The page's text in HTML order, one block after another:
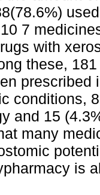
7
with
these,
prescribed
conditions,
and 15
many
is